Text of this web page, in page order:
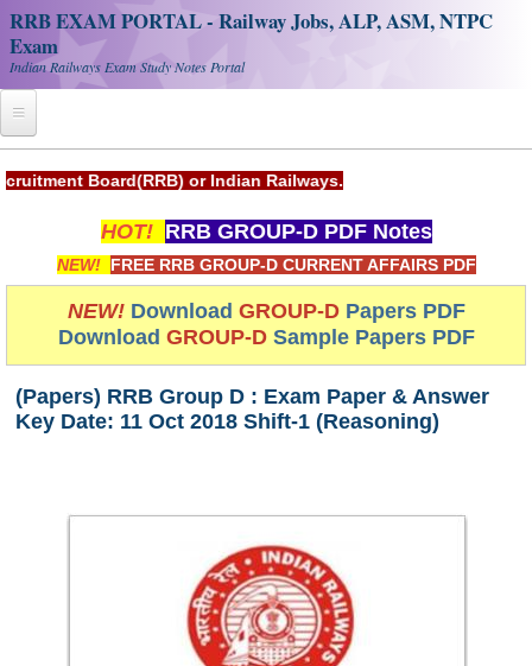
RRB EXAM PORTAL - Railway Jobs, ALP, ASM, NTPC
Exam
Indian Railways Exam Study Notes Portal
Register
Railway JOBS
RRB Apply Online
RRB Official Helpline
RRB Portal - हिन्दी
RRB NTPC CBT PDF Notes
RRB ALP(Loco Pilot) Study Kit
RRB Junior Engineer(JE) Kit
RRB Group-D Exam Study Kit
or Indian Railways.
HOT! RRB GROUP-D PDF Notes
NEW! FREE RRB GROUP-D CURRENT AFFAIRS PDF
NEW! Download GROUP-DPapers PDF
Download GROUP-DSample Papers PDF
(Papers) RRB Group D : Exam Paper & Answer
Key Date: 11 Oct 2018 Shift-1 (Reasoning)